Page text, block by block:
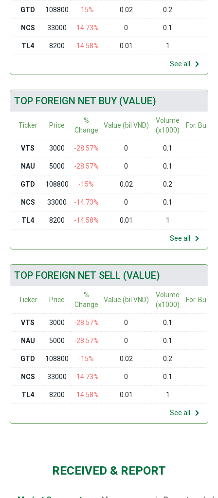
GTD 108800 -15% 0.02 0.2
NCS 33000 -14.73% 0 0.1
TL4 8200 -14.58% 0.01 1
See all
TOP FOREIGN NET BUY (VALUE)
Ticker Price
%
Change
Value (bil VND)
Volume
(x1000)
For. Buy
VTS 3000 -28.57% 0 0.1
NAU 5000 -28.57% 0 0.1
GTD 108800 -15% 0.02 0.2
NCS 33000 -14.73% 0 0.1
TL4 8200 -14.58% 0.01 1
See all
TOP FOREIGN NET SELL (VALUE)
Ticker Price
%
Change
Value (bil VND)
Volume
(x1000)
For. Buy
VTS 3000 -28.57% 0 0.1
NAU 5000 -28.57% 0 0.1
GTD 108800 -15% 0.02 0.2
NCS 33000 -14.73% 0 0.1
TL4 8200 -14.58% 0.01 1
See all
RECEIVED & REPORT